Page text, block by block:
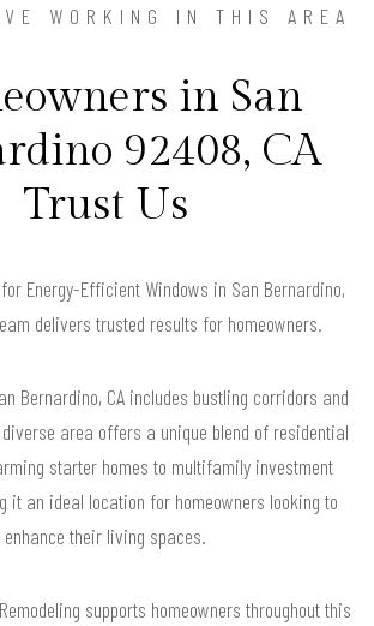
WORKING IN THIS AREA
in San
92408, CA
Trust Us
Energy-Efficient Windows in San Bernardino,
delivers trusted results for homeowners.
Bernardino, CA includes bustling corridors and
area offers a unique blend of residential
starter homes to multifamily investment
it an ideal location for homeowners looking to
enhance their living spaces.
supports homeowners throughout this